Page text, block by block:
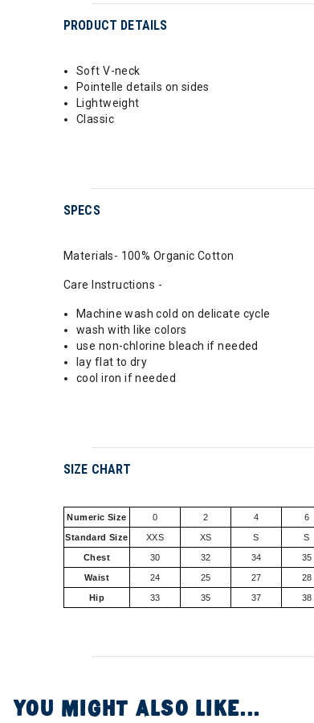
PRODUCT DETAILS
Soft V-neck
Pointelle details on sides
Lightweight
Classic
SPECS
Materials- 100% Organic Cotton
Care Instructions -
Machine wash cold on delicate cycle
wash with like colors
use non-chlorine bleach if needed
lay flat to dry
cool iron if needed
SIZE CHART
Numeric Size 0 2 4 6
Standard Size XXS XS S S
Chest 30 32 34 35
Waist 24 25 27 28
Hip 33 35 37 38
YOU MIGHT ALSO LIKE...